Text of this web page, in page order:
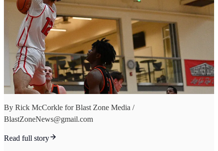
By Rick McCorkle for Blast Zone Media /
BlastZoneNews@gmail.com
Read full story